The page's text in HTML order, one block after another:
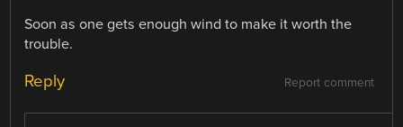
Soon as one gets enough wind to make it worth the
trouble.
Report comment
Reply